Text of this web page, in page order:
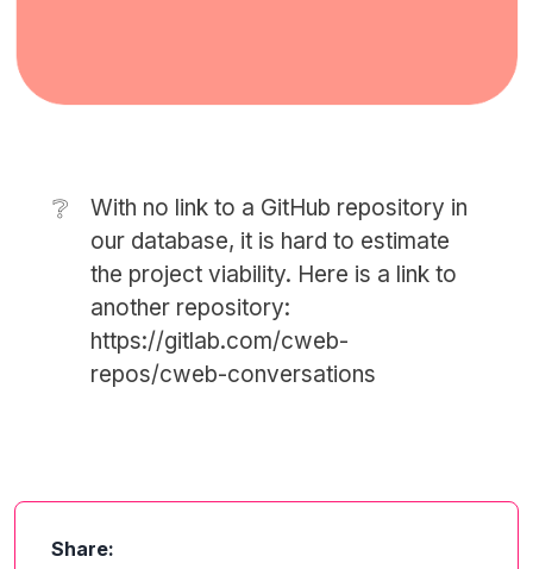
❔
With no link to a GitHub repository in
our database, it is hard to estimate
the project viability. Here is a link to
another repository:
https://gitlab.com/cweb-
repos/cweb-conversations
Share: